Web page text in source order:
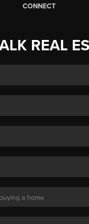
CONNECT
REAL